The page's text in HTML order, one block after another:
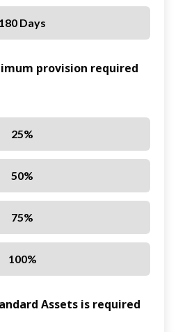
180 Days
provision required
25%
50%
75%
100%
Assets is required